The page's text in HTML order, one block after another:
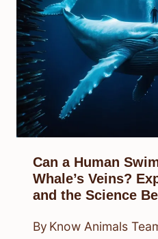
Can a Human
Whale’s Veins?
and the Science
By Know Animals